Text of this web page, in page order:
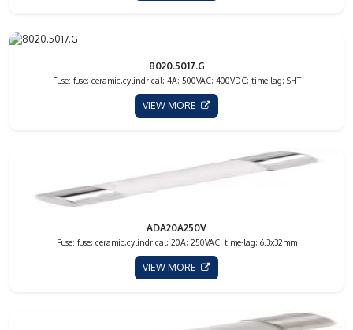
8020.5017.G
Fuse: fuse; ceramic,cylindrical; 4A; 500VAC; 400VDC; time-lag; SHT
VIEW MORE
ADA20A250V
Fuse: fuse; ceramic,cylindrical; 20A; 250VAC; time-lag; 6.3x32mm
VIEW MORE